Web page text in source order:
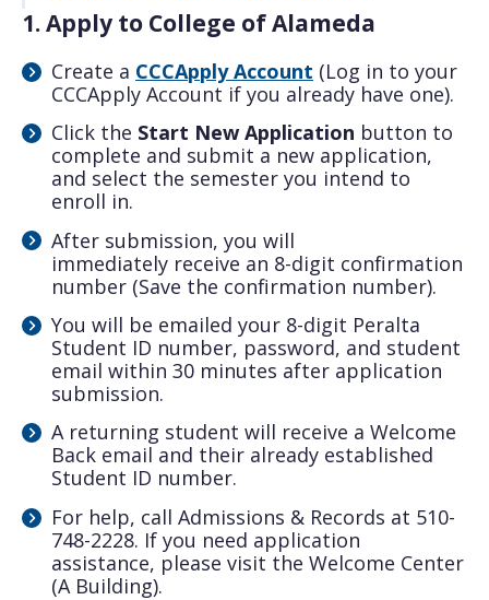
1. Apply to College of Alameda
Create a CCCApply Account (Log in to your
CCCApply Account if you already have one).
Click the Start New Application button to
complete and submit a new application,
and select the semester you intend to
enroll in.
After submission, you will
immediately receive an 8-digit confirmation
number (Save the confirmation number).
You will be emailed your 8-digit Peralta
Student ID number, password, and student
email within 30 minutes after application
submission.
A returning student will receive a Welcome
Back email and their already established
Student ID number.
For help, call Admissions & Records at 510-
748-2228. If you need application
assistance, please visit the Welcome Center
(A Building).